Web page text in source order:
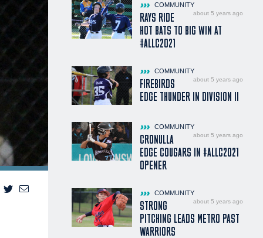
COMMUNITY
about 5 years ago
RAYS RIDE
HOT BATS TO BIG WIN AT
#ALLC2021
COMMUNITY
about 5 years ago
FIREBIRDS
EDGE THUNDER IN DIVISION II
COMMUNITY
about 5 years ago
CRONULLA
EDGE COUGARS IN #ALLC2021
OPENER
COMMUNITY
about 5 years ago
STRONG
PITCHING LEADS METRO PAST
WARRIORS